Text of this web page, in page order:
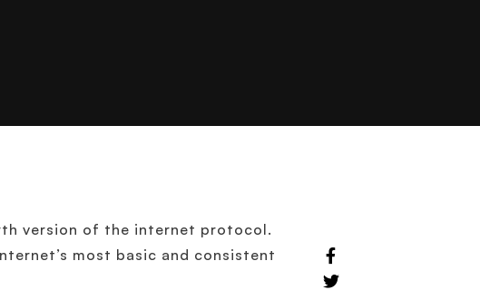
version of the internet protocol.
most basic and consistent